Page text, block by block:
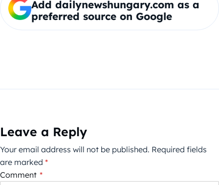
Add dailynewshungary.com as a
preferred source on Google
Leave a Reply
Your email address will not be published. Required fields
are marked *
Comment *